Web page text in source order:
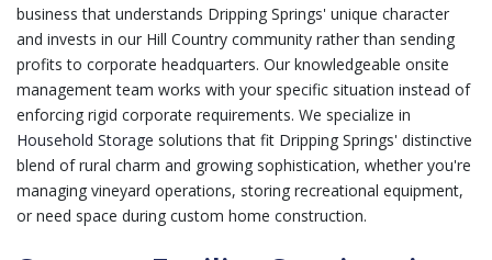
business that understands Dripping Springs' unique character
and invests in our Hill Country community rather than sending
profits to corporate headquarters. Our knowledgeable onsite
management team works with your specific situation instead of
enforcing rigid corporate requirements. We specialize in
Household Storage solutions that fit Dripping Springs' distinctive
blend of rural charm and growing sophistication, whether you're
managing vineyard operations, storing recreational equipment,
or need space during custom home construction.